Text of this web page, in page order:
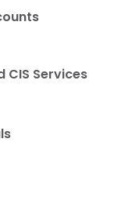
CIS Services